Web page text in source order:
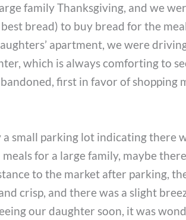
family Thanksgiving, and we
bread) to buy bread for the
apartment, we were
which is always comforting to
first in favor of shopping
small parking lot indicating there
for a large family, maybe
to the market after parking,
crisp, and there was a slight
our daughter soon, it was